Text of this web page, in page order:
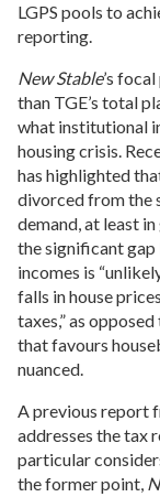
LGPS pools to
reporting.
New Stable’s
than TGE’s total
what institutional
housing crisis.
has highlighted
divorced from the
demand, at least
the significant gap
incomes is
falls in house
taxes,” as
that favours
nuanced.
A previous report
addresses the tax
particular
the former point,